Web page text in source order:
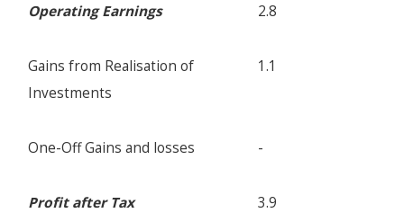
Operating Earnings 2.8
Gains from Realisation of
Investments
1.1
One-Off Gains and losses -
Profit after Tax 3.9